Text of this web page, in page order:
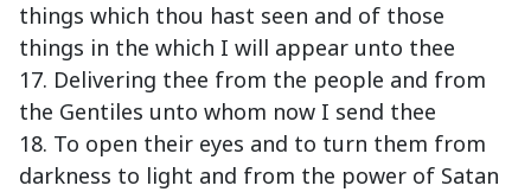
things which thou hast seen and of those
things in the which I will appear unto thee
17. Delivering thee from the people and from
the Gentiles unto whom now I send thee
18. To open their eyes and to turn them from
darkness to light and from the power of Satan